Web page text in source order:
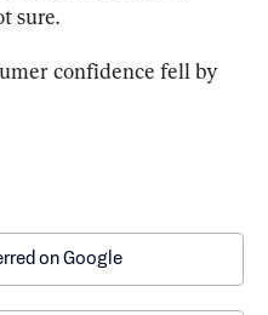
sure.
confidence fell by
on Google